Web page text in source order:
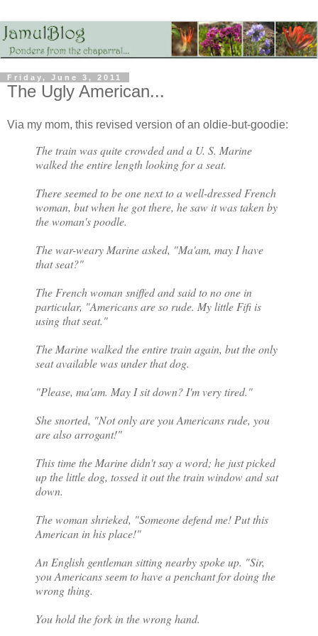
Friday, June 3, 2011
The Ugly American...
Via my mom, this revised version of an oldie-but-goodie:
The train was quite crowded and a U. S. Marine
walked the entire length looking for a seat.
There seemed to be one next to a well-dressed French
woman, but when he got there, he saw it was taken by
the woman's poodle.
The war-weary Marine asked, "Ma'am, may I have
that seat?"
The French woman sniffed and said to no one in
particular, "Americans are so rude. My little Fifi is
using that seat."
The Marine walked the entire train again, but the only
seat available was under that dog.
"Please, ma'am. May I sit down? I'm very tired."
She snorted, "Not only are you Americans rude, you
are also arrogant!"
This time the Marine didn't say a word; he just picked
up the little dog, tossed it out the train window and sat
down.
The woman shrieked, "Someone defend me! Put this
American in his place!"
An English gentleman sitting nearby spoke up. "Sir,
you Americans seem to have a penchant for doing the
wrong thing.
You hold the fork in the wrong hand.